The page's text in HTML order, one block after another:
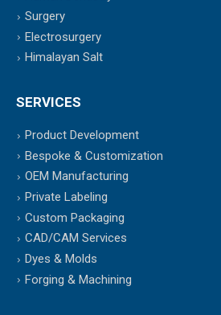
Surgery
Electrosurgery
Himalayan Salt
SERVICES
Product Development
Bespoke & Customization
OEM Manufacturing
Private Labeling
Custom Packaging
CAD/CAM Services
Dyes & Molds
Forging & Machining